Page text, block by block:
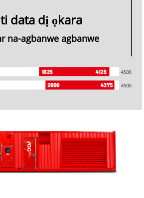
data dị ọkara
na-agbanwe agbanwe